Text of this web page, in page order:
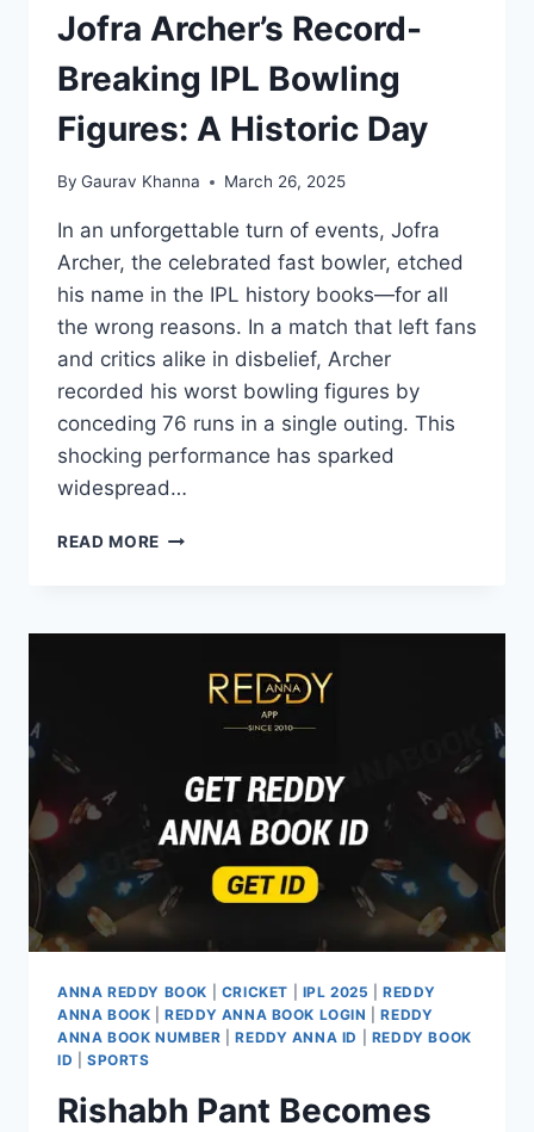
Jofra Archer’s Record-
Breaking IPL Bowling
Figures: A Historic Day
By Gaurav Khanna March 26, 2025
In an unforgettable turn of events, Jofra
Archer, the celebrated fast bowler, etched
his name in the IPL history books—for all
the wrong reasons. In a match that left fans
and critics alike in disbelief, Archer
recorded his worst bowling figures by
conceding 76 runs in a single outing. This
shocking performance has sparked
widespread…
READ MORE
ANNA REDDY BOOK CRICKET IPL 2025 |REDDY
ANNA BOOK |REDDY ANNA BOOK LOGIN |REDDY
ANNA BOOK NUMBER |REDDY ANNA ID
REDDY BOOK
ID
SPORTS
Rishabh Pant Becomes